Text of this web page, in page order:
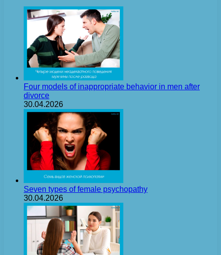
Four models of inappropriate behavior in men after
divorce
30.04.2026
Seven types of female psychopathy
30.04.2026